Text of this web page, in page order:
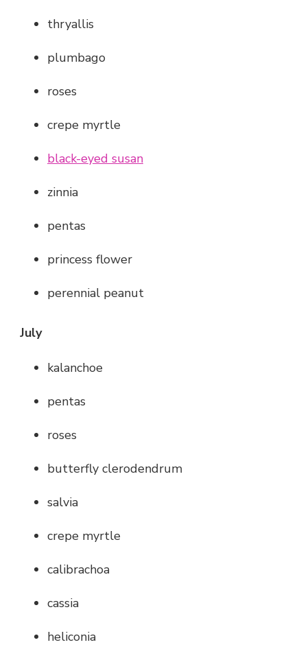
thryallis
plumbago
roses
crepe myrtle
black-eyed susan
zinnia
pentas
princess flower
perennial peanut
July
kalanchoe
pentas
roses
butterfly clerodendrum
salvia
crepe myrtle
calibrachoa
cassia
heliconia